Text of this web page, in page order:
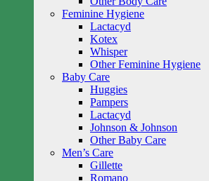
Feminine Hygiene
Lactacyd
Kotex
Whisper
Other Feminine Hygiene
Baby Care
Huggies
Pampers
Lactacyd
Johnson & Johnson
Other Baby Care
Men’s Care
Gillette
Romano